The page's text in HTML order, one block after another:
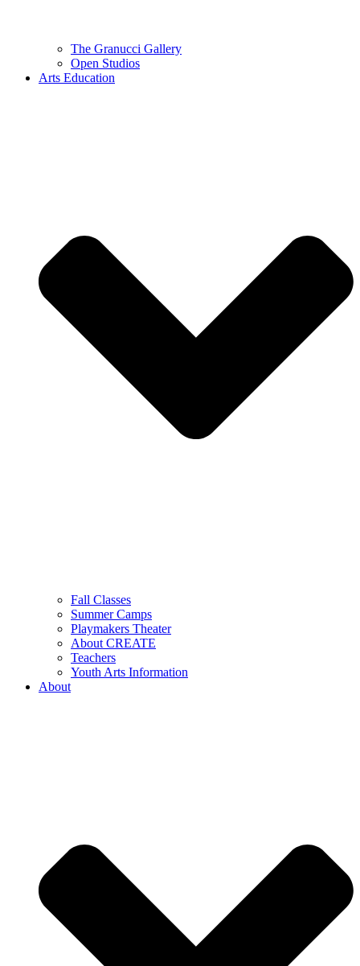
The Granucci Gallery
Open Studios
Arts Education
Fall Classes
Summer Camps
Playmakers Theater
About CREATE
Teachers
Youth Arts Information
About